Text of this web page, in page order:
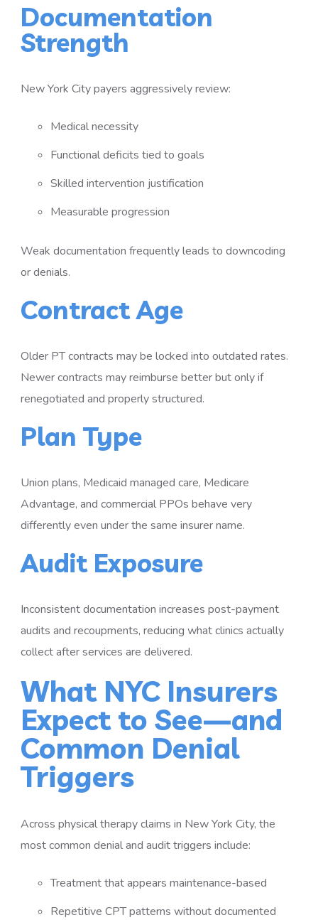
Documentation
Strength
New York City payers aggressively review:
Medical necessity
Functional deficits tied to goals
Skilled intervention justification
Measurable progression
Weak documentation frequently leads to downcoding
or denials.
Contract Age
Older PT contracts may be locked into outdated rates.
Newer contracts may reimburse better but only if
renegotiated and properly structured.
Plan Type
Union plans, Medicaid managed care, Medicare
Advantage, and commercial PPOs behave very
differently even under the same insurer name.
Audit Exposure
Inconsistent documentation increases post-payment
audits and recoupments, reducing what clinics actually
collect after services are delivered.
What NYC Insurers
Expect to See—and
Common Denial
Triggers
Across physical therapy claims in New York City, the
most common denial and audit triggers include:
Treatment that appears maintenance-based
Repetitive CPT patterns without documented